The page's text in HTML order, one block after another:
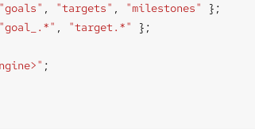
"goals" , "targets" , "milestones"
"goal_.*" , "target.*"